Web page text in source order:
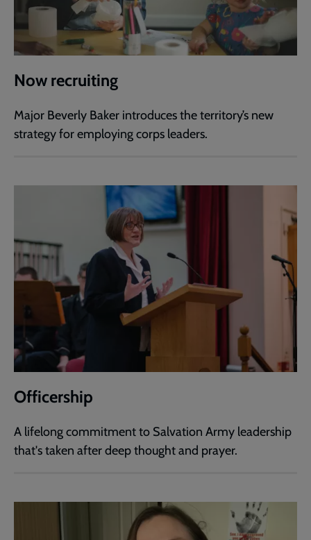
Now recruiting
Major Beverly Baker introduces the territory’s new
strategy for employing corps leaders.
Officership
A lifelong commitment to Salvation Army leadership
that's taken after deep thought and prayer.